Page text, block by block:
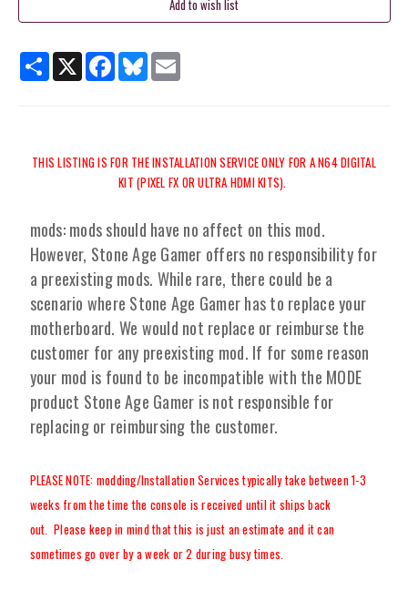
ShareX Facebook
BlueskyEmail
THIS LISTING IS FOR THE INSTALLATION SERVICE ONLY FOR A N64 DIGITAL
KIT (PIXEL FX OR ULTRA HDMI KITS).
mods: mods should have no affect on this mod.
However, Stone Age Gamer offers no responsibility for
a preexisting mods. While rare, there could be a
scenario where Stone Age Gamer has to replace your
motherboard. We would not replace or reimburse the
customer for any preexisting mod. If for some reason
your mod is found to be incompatible with the MODE
product Stone Age Gamer is not responsible for
replacing or reimbursing the customer.
PLEASE NOTE: modding/Installation Services typically take between 1-3
weeks from the time the console is received until it ships back
out. Please keep in mind that this is just an estimate and it can
sometimes go over by a week or 2 during busy times.